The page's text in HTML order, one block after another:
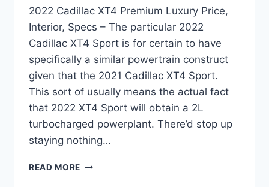
2022 Cadillac XT4 Premium Luxury Price,
Interior, Specs – The particular 2022
Cadillac XT4 Sport is for certain to have
specifically a similar powertrain construct
given that the 2021 Cadillac XT4 Sport.
This sort of usually means the actual fact
that 2022 XT4 Sport will obtain a 2L
turbocharged powerplant. There’d stop up
staying nothing…
READ MORE 2022